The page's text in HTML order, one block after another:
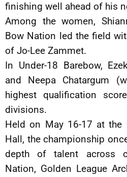
finishing well ahead of his
Among the women,
Bow Nation led the field
of Jo-Lee Zammet.
In Under-18 Barebow,
and Neepa Chatargum
highest qualification
divisions.
Held on May 16-17 at the
Hall, the championship
depth of talent across
Nation, Golden League